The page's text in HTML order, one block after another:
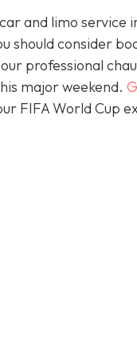
and limo service
should consider
professional
major weekend.
FIFA World Cup